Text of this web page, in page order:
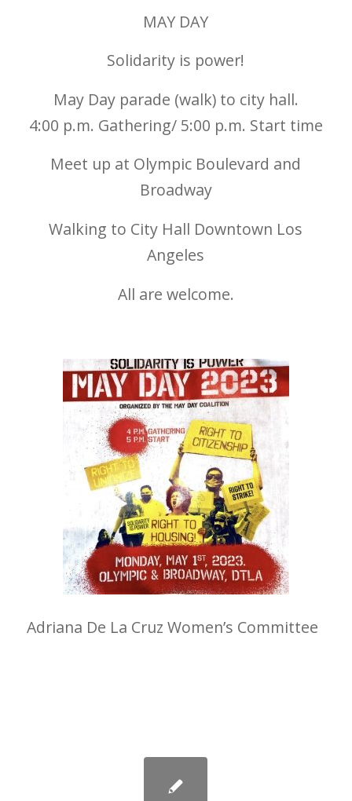
MAY DAY
Solidarity is power!
May Day parade (walk) to city hall.
4:00 p.m. Gathering/ 5:00 p.m. Start time
Meet up at Olympic Boulevard and
Broadway
Walking to City Hall Downtown Los
Angeles
All are welcome.
Adriana De La Cruz Women’s Committee